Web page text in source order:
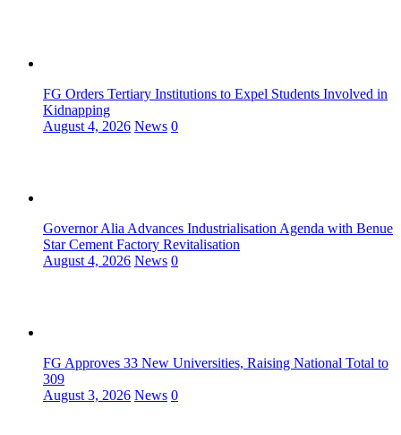
FG Orders Tertiary Institutions to Expel Students Involved in
Kidnapping
August 4, 2026 News 0
Governor Alia Advances Industrialisation Agenda with Benue
Star Cement Factory Revitalisation
August 4, 2026 News 0
FG Approves 33 New Universities, Raising National Total to
309
August 3, 2026 News 0